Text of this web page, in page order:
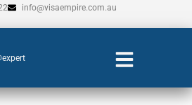
info@visaempire.com.au
expert